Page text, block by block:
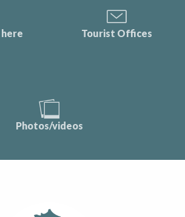
Tourist Offices
Photos/videos